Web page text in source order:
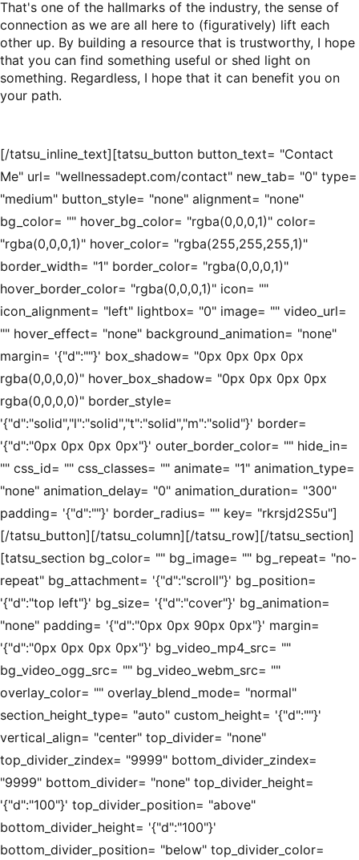
That's one of the hallmarks of the industry, the sense of
connection as we are all here to (figuratively) lift each
other up. By building a resource that is trustworthy, I hope
that you can find something useful or shed light on
something. Regardless, I hope that it can benefit you on
your path.
[/tatsu_inline_text][tatsu_button button_text= "Contact
Me" url= "wellnessadept.com/contact" new_tab= "0" type=
"medium" button_style= "none" alignment= "none"
bg_color= "" hover_bg_color= "rgba(0,0,0,1)" color=
"rgba(0,0,0,1)" hover_color= "rgba(255,255,255,1)"
border_width= "1" border_color= "rgba(0,0,0,1)"
hover_border_color= "rgba(0,0,0,1)" icon= ""
icon_alignment= "left" lightbox= "0" image= "" video_url=
"" hover_effect= "none" background_animation= "none"
margin= '{"d":""}' box_shadow= "0px 0px 0px 0px
rgba(0,0,0,0)" hover_box_shadow= "0px 0px 0px 0px
rgba(0,0,0,0)" border_style=
'{"d":"solid","l":"solid","t":"solid","m":"solid"}' border=
'{"d":"0px 0px 0px 0px"}' outer_border_color= "" hide_in=
"" css_id= "" css_classes= "" animate= "1" animation_type=
"none" animation_delay= "0" animation_duration= "300"
padding= '{"d":""}' border_radius= "" key= "rkrsjd2S5u"]
[/tatsu_button][/tatsu_column][/tatsu_row][/tatsu_section]
[tatsu_section bg_color= "" bg_image= "" bg_repeat= "no-
repeat" bg_attachment= '{"d":"scroll"}' bg_position=
'{"d":"top left"}' bg_size= '{"d":"cover"}' bg_animation=
"none" padding= '{"d":"0px 0px 90px 0px"}' margin=
'{"d":"0px 0px 0px 0px"}' bg_video_mp4_src= ""
bg_video_ogg_src= "" bg_video_webm_src= ""
overlay_color= "" overlay_blend_mode= "normal"
section_height_type= "auto" custom_height= '{"d":""}'
vertical_align= "center" top_divider= "none"
top_divider_zindex= "9999" bottom_divider_zindex=
"9999" bottom_divider= "none" top_divider_height=
'{"d":"100"}' top_divider_position= "above"
bottom_divider_height= '{"d":"100"}'
bottom_divider_position= "below" top_divider_color=